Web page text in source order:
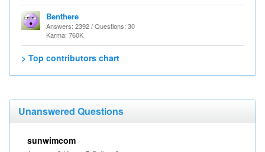
Benthere
Answers: 2392 / Questions: 30
Karma: 760K
> Top contributors chart
Unanswered Questions
sunwimcom